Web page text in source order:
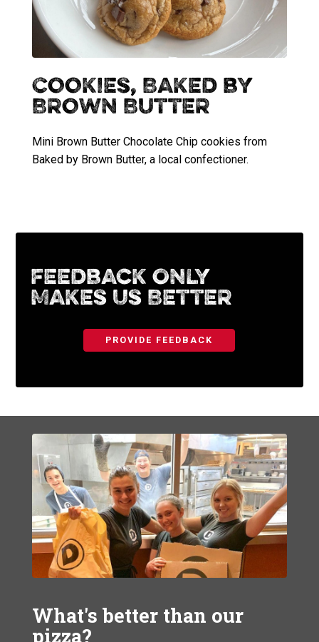
Cookies, Baked by
Brown Butter
Mini Brown Butter Chocolate Chip cookies from
Baked by Brown Butter, a local confectioner.
Feedback Only
Makes Us Better
PROVIDE FEEDBACK
What's better than our
pizza?